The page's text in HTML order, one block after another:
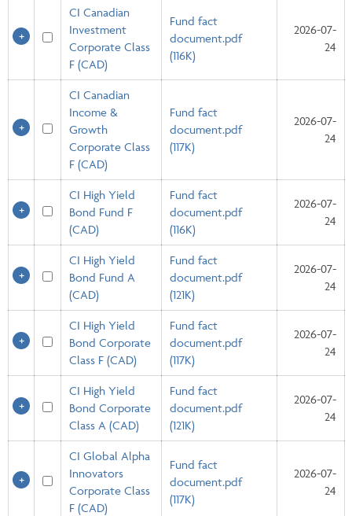
CI Canadian
Investment
Corporate Class
F (CAD)
Fund fact
document.pdf
(116K)
2026-07-
24
CI Canadian
Income &
Growth
Corporate Class
F (CAD)
Fund fact
document.pdf
(117K)
2026-07-
24
CI High Yield
Bond Fund F
(CAD)
Fund fact
document.pdf
(116K)
2026-07-
24
CI High Yield
Bond Fund A
(CAD)
Fund fact
document.pdf
(121K)
2026-07-
24
CI High Yield
Bond Corporate
Class F (CAD)
Fund fact
document.pdf
(117K)
2026-07-
24
CI High Yield
Bond Corporate
Class A (CAD)
Fund fact
document.pdf
(121K)
2026-07-
24
CI Global Alpha
Innovators
Corporate Class
F (CAD)
Fund fact
document.pdf
(117K)
2026-07-
24